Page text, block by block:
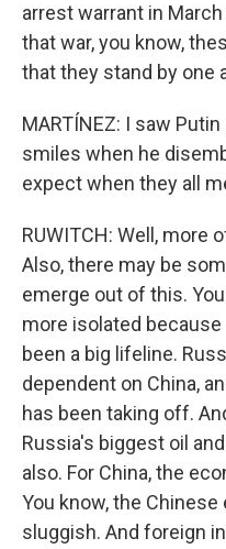
arrest warrant in
that war, you know,
that they stand by one
MARTÍNEZ: I saw
smiles when he
expect when they all
RUWITCH: Well, more
Also, there may be
emerge out of this.
more isolated because
been a big lifeline.
dependent on China,
has been taking off.
Russia's biggest oil
also. For China, the
You know, the
sluggish. And foreign